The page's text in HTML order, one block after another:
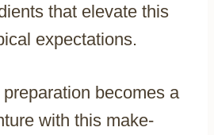
that elevate this
expectations.
becomes a
with this make-